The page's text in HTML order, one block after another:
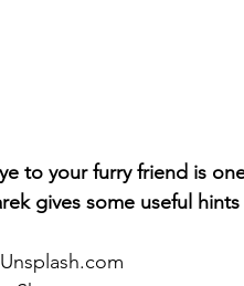
to your furry friend is
gives some useful
Unsplash.com